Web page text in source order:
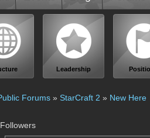
Leadership
Forums » StarCraft 2 » New Here